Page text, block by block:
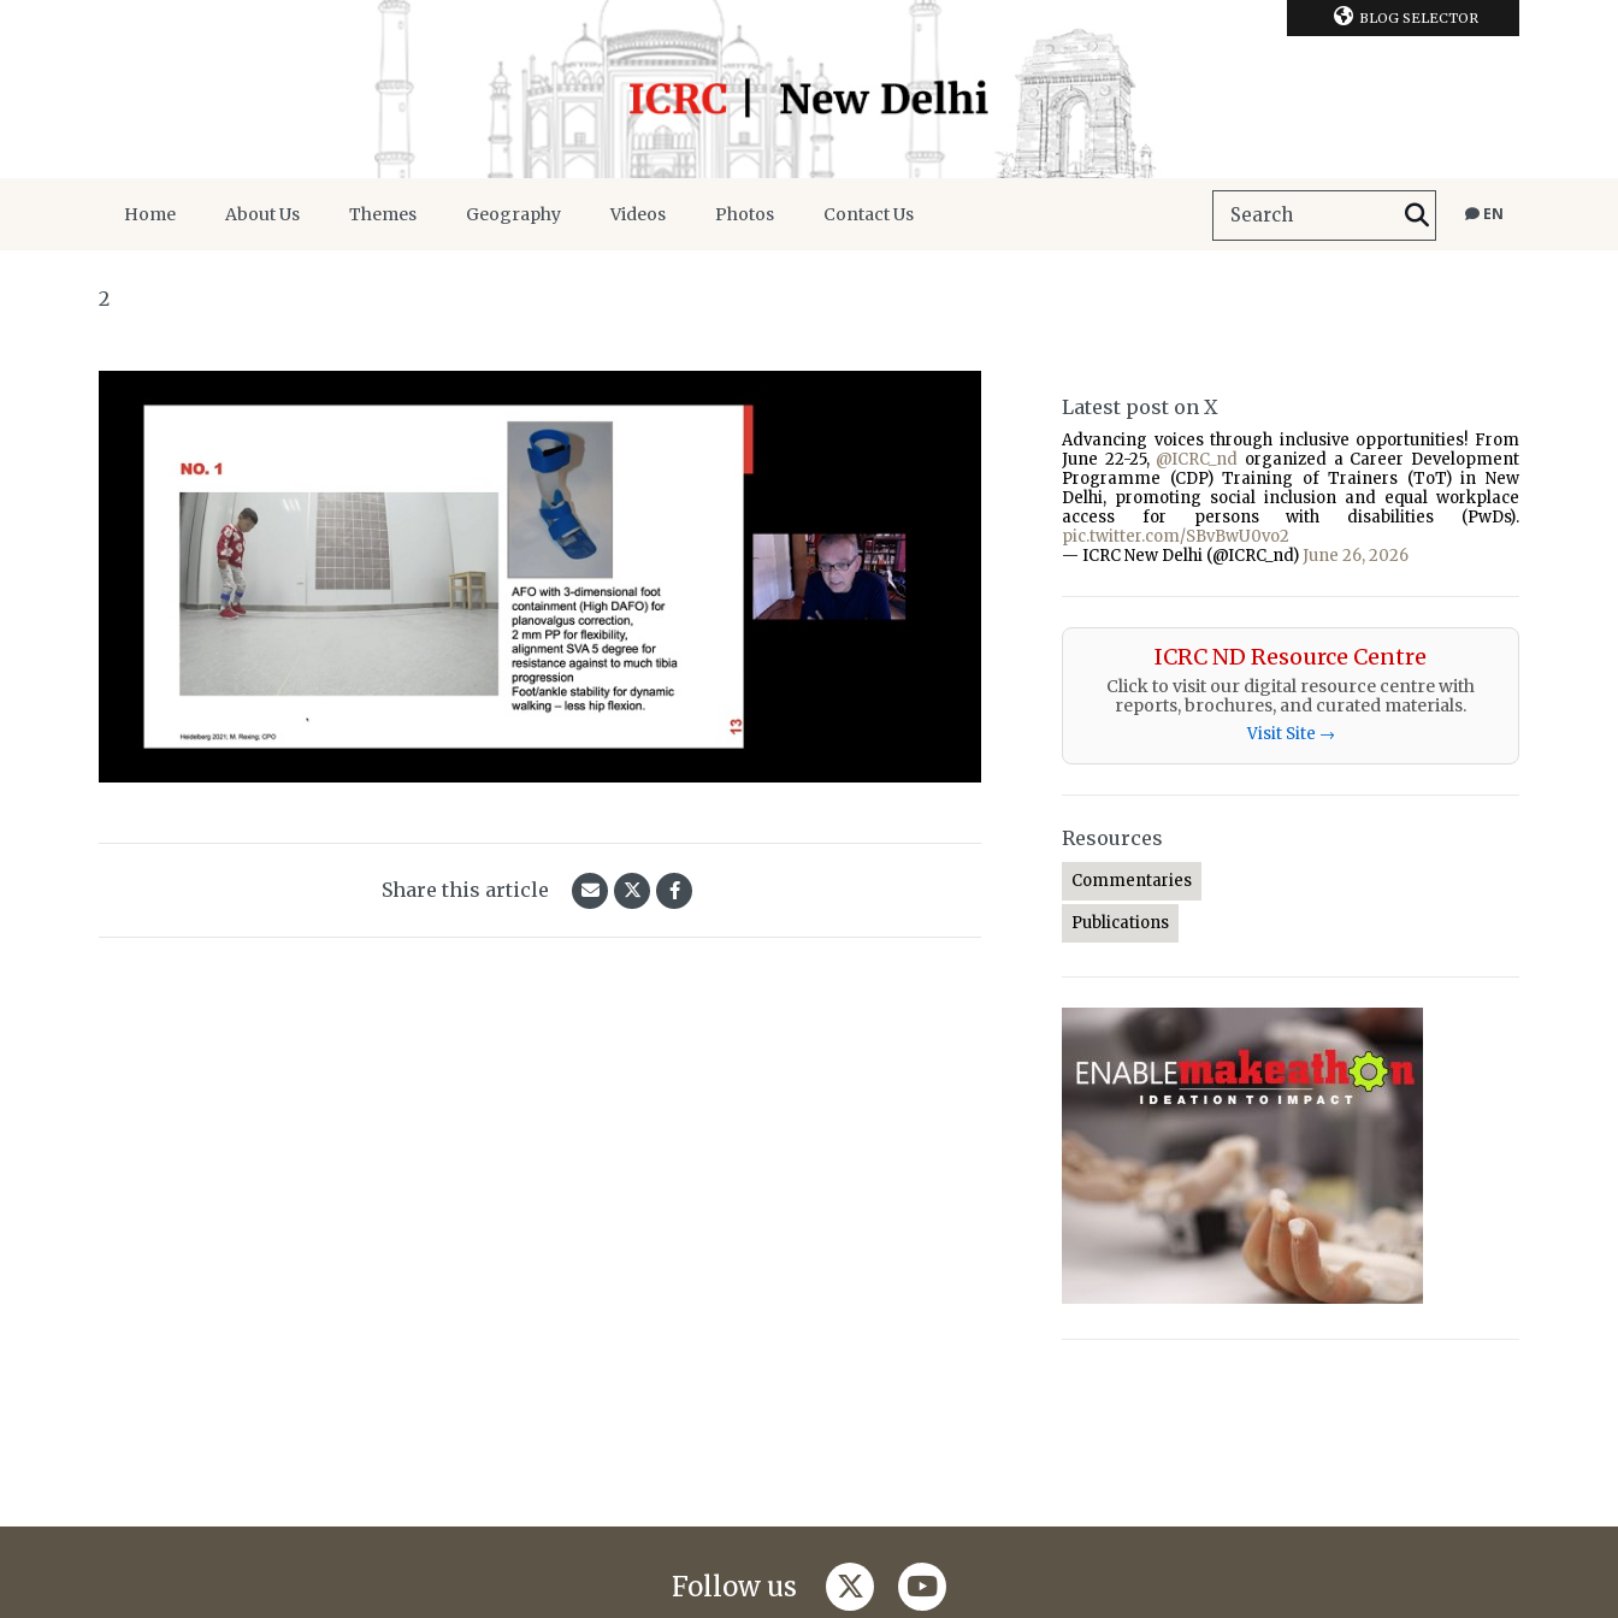
BLOG SELECTOR
Home About Us Themes Geography Videos Photos Contact Us EN
2
Share this article
Latest post on X
Advancing voices through inclusive opportunities! From
June 22-25, @ICRC_nd organized a Career Development
Programme (CDP) Training of Trainers (ToT) in New
Delhi, promoting social inclusion and equal workplace
access for persons with disabilities (PwDs).
pic.twitter.com/SBvBwU0vo2
— ICRC New Delhi (@ICRC_nd) June 26, 2026
ICRC ND Resource Centre
Click to visit our digital resource centre with
reports, brochures, and curated materials.
Visit Site →
Resources
Commentaries
Publications
Follow us twitteryoutube